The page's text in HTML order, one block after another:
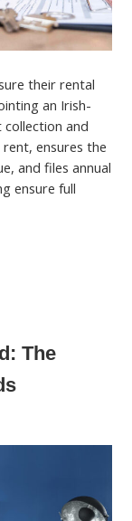
their rental
an Irish-
and
ensures the
and files annual
ensure full
The